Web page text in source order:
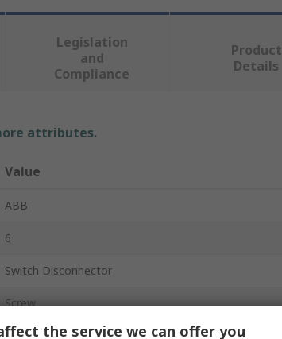
Legislation
and
Compliance
Product
Details
attributes.
Value
ABB
6
Switch Disconnector
Screw
IP65 the service we can offer you